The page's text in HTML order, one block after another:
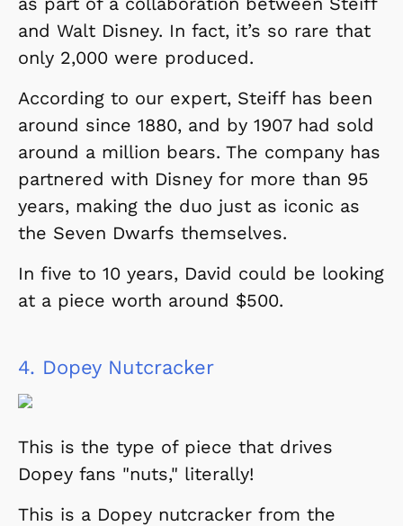
and Walt Disney. In fact, it’s so rare that
only 2,000 were produced.
According to our expert, Steiff has been
around since 1880, and by 1907 had sold
around a million bears. The company has
partnered with Disney for more than 95
years, making the duo just as iconic as
the Seven Dwarfs themselves.
In five to 10 years, David could be looking
at a piece worth around $500.
4. Dopey Nutcracker
This is the type of piece that drives
Dopey fans "nuts," literally!
This is a Dopey nutcracker from the